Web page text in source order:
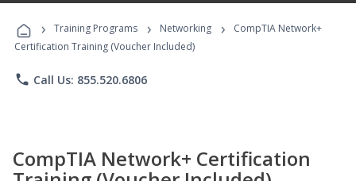
Programs
› Training Programs › Networking ›
CompTIA Network+
Certification Training (Voucher Included)
phone Call Us: 855.520.6806
CompTIA Network+ Certification